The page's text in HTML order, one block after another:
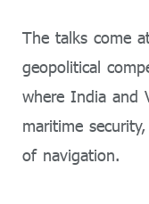
The talks come
geopolitical
where India and
maritime
of navigation.